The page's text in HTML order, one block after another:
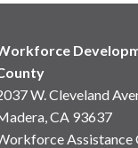
W. Cleveland
CA 93637
Assistance